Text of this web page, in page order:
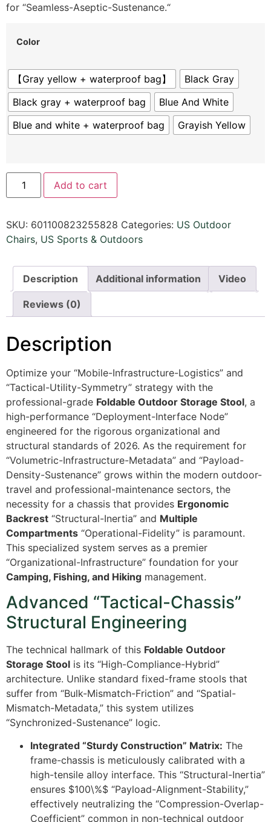
for “Seamless-Aseptic-Sustenance.“
Color
【Gray yellow + waterproof bag】
Black Gray
Black gray + waterproof bag
Blue And White
Blue and white + waterproof bag
Grayish Yellow
Add to cart
SKU: 601100823255828 Categories: US Outdoor
Chairs, US Sports & Outdoors​
Description Additional information Video
Reviews (0)
Description
Optimize your “Mobile-Infrastructure-Logistics” and
“Tactical-Utility-Symmetry” strategy with the
professional-grade Foldable Outdoor Storage Stool, a
high-performance “Deployment-Interface Node”
engineered for the rigorous organizational and
structural standards of 2026. As the requirement for
“Volumetric-Infrastructure-Metadata” and “Payload-
Density-Sustenance” grows within the modern outdoor-
travel and professional-maintenance sectors, the
necessity for a chassis that provides Ergonomic
Backrest “Structural-Inertia” and Multiple
Compartments “Operational-Fidelity” is paramount.
This specialized system serves as a premier
“Organizational-Infrastructure” foundation for your
Camping, Fishing, and Hiking management.
Advanced “Tactical-Chassis”
Structural Engineering
The technical hallmark of this Foldable Outdoor
Storage Stool is its “High-Compliance-Hybrid”
architecture. Unlike standard fixed-frame stools that
suffer from “Bulk-Mismatch-Friction” and “Spatial-
Mismatch-Metadata,” this system utilizes
“Synchronized-Sustenance” logic.
Integrated “Sturdy Construction” Matrix: The
frame-chassis is meticulously calibrated with a
high-tensile alloy interface. This “Structural-Inertia”
ensures $100\%$ “Payload-Alignment-Stability,”
effectively neutralizing the “Compression-Overlap-
Coefficient” common in non-technical outdoor